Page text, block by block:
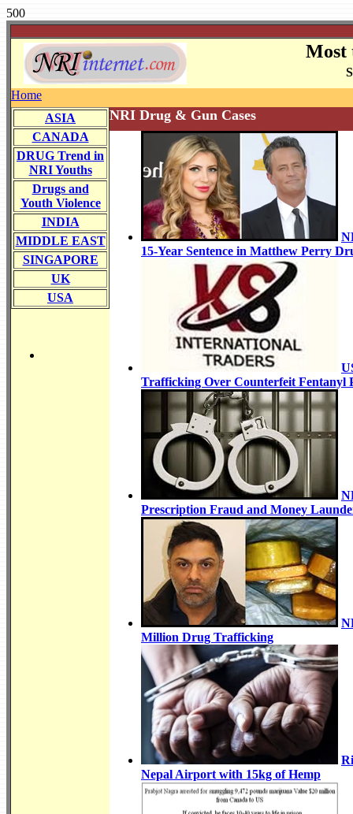
500
Most
Home
ASIA
CANADA
DRUG Trend in
NRI Youths
Drugs and
Youth Violence
INDIA
MIDDLE EAST
SINGAPORE
UK
USA
NRI Drug & Gun Cases
15-Year Sentence in Matthew Perry
Trafficking Over Counterfeit Fentanyl
Prescription Fraud and Money
Million Drug Trafficking
Nepal Airport with 15kg of Hemp